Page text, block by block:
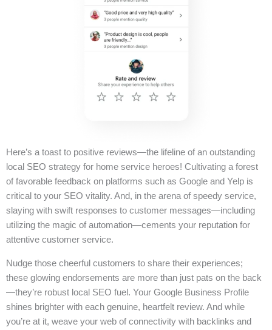
Here’s a toast to positive reviews—the lifeline of an outstanding
local SEO strategy for home service heroes! Cultivating a forest
of favorable feedback on platforms such as Google and Yelp is
critical to your SEO vitality. And, in the arena of speedy service,
slaying with swift responses to customer messages—including
utilizing the magic of automation—cements your reputation for
attentive customer service.
Nudge those cheerful customers to share their experiences;
these glowing endorsements are more than just pats on the back
—they’re robust local SEO fuel. Your Google Business Profile
shines brighter with each genuine, heartfelt review. And while
you’re at it, weave your web of connectivity with backlinks and